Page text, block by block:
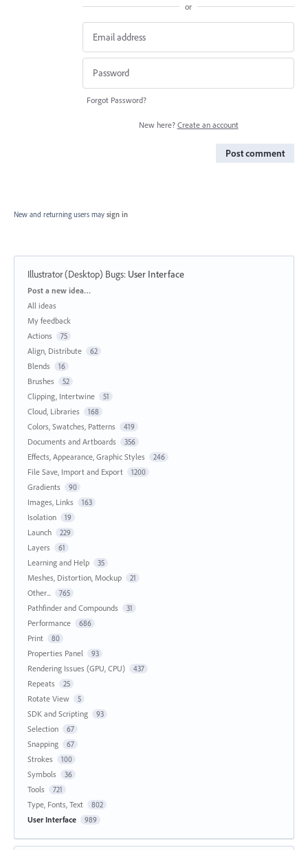
or
Forgot Password?
New here? Create an account
Post comment
New and returning users may sign in
Illustrator (Desktop) Bugs: User Interface
Categories
Post a new idea…
All ideas
My feedback
Actions
75
Align, Distribute 62
Blends 16
Brushes 52
Clipping, Intertwine 51
Cloud, Libraries 168
Colors, Swatches, Patterns 419
Documents and Artboards 356
Effects, Appearance, Graphic Styles 246
File Save, Import and Export 1200
Gradients 90
Images, Links 163
Isolation 19
Launch 229
Layers 61
Learning and Help 35
Meshes, Distortion, Mockup 21
Other... 765
Pathfinder and Compounds 31
Performance 686
Print 80
Properties Panel 93
Rendering Issues (GPU, CPU) 437
Repeats 25
Rotate View 5
SDK and Scripting 93
Selection 67
Snapping 67
Strokes 100
Symbols 36
Tools 721
Type, Fonts, Text 802
User Interface 989